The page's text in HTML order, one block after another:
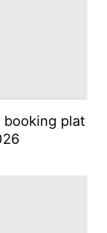
booking plat